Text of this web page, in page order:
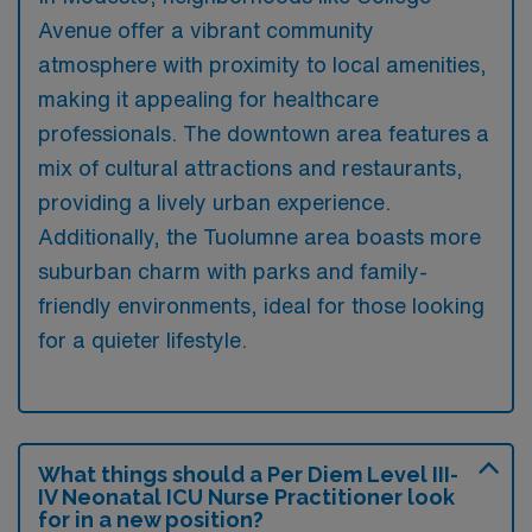
Avenue offer a vibrant community
atmosphere with proximity to local amenities,
making it appealing for healthcare
professionals. The downtown area features a
mix of cultural attractions and restaurants,
providing a lively urban experience.
Additionally, the Tuolumne area boasts more
suburban charm with parks and family-
friendly environments, ideal for those looking
for a quieter lifestyle.
What things should a Per Diem Level III-
IV Neonatal ICU Nurse Practitioner look
for in a new position?